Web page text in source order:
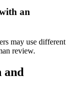
an
may use different
review.
and